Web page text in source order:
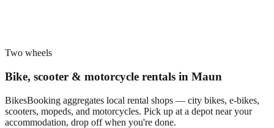
Two wheels
Bike, scooter & motorcycle rentals in Maun
BikesBooking aggregates local rental shops — city bikes, e-bikes,
scooters, mopeds, and motorcycles. Pick up at a depot near your
accommodation, drop off when you're done.